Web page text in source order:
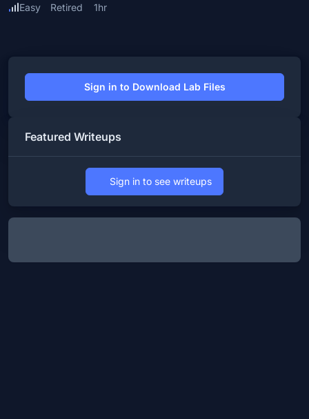
Easy Retired 1hr
Sign in to Download Lab Files
Featured Writeups
Sign in to see writeups